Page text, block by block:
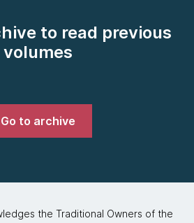
to read previous
volumes
Go to archive
the Traditional Owners of the